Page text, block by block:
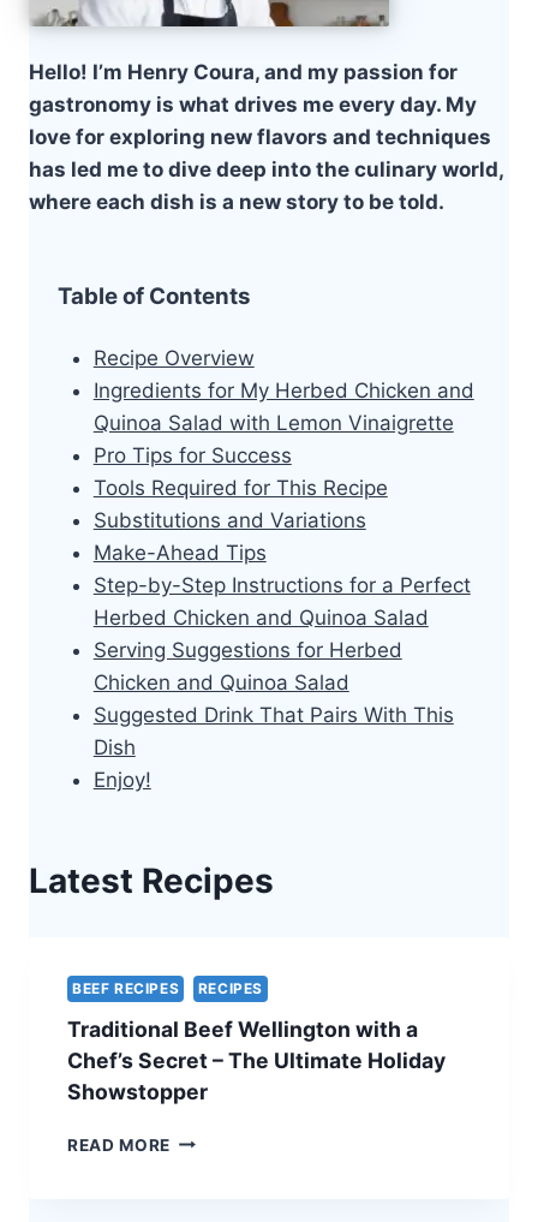
Hello! I’m Henry Coura, and my passion for
gastronomy is what drives me every day. My
love for exploring new flavors and techniques
has led me to dive deep into the culinary world,
where each dish is a new story to be told.
Table of Contents
Recipe Overview
Ingredients for My Herbed Chicken and
Quinoa Salad with Lemon Vinaigrette
Pro Tips for Success
Tools Required for This Recipe
Substitutions and Variations
Make-Ahead Tips
Step-by-Step Instructions for a Perfect
Herbed Chicken and Quinoa Salad
Serving Suggestions for Herbed
Chicken and Quinoa Salad
Suggested Drink That Pairs With This
Dish
Enjoy!
Latest Recipes
BEEF RECIPES RECIPES
Traditional Beef Wellington with a
Chef’s Secret – The Ultimate Holiday
Showstopper
READ MORE TRADITIONAL